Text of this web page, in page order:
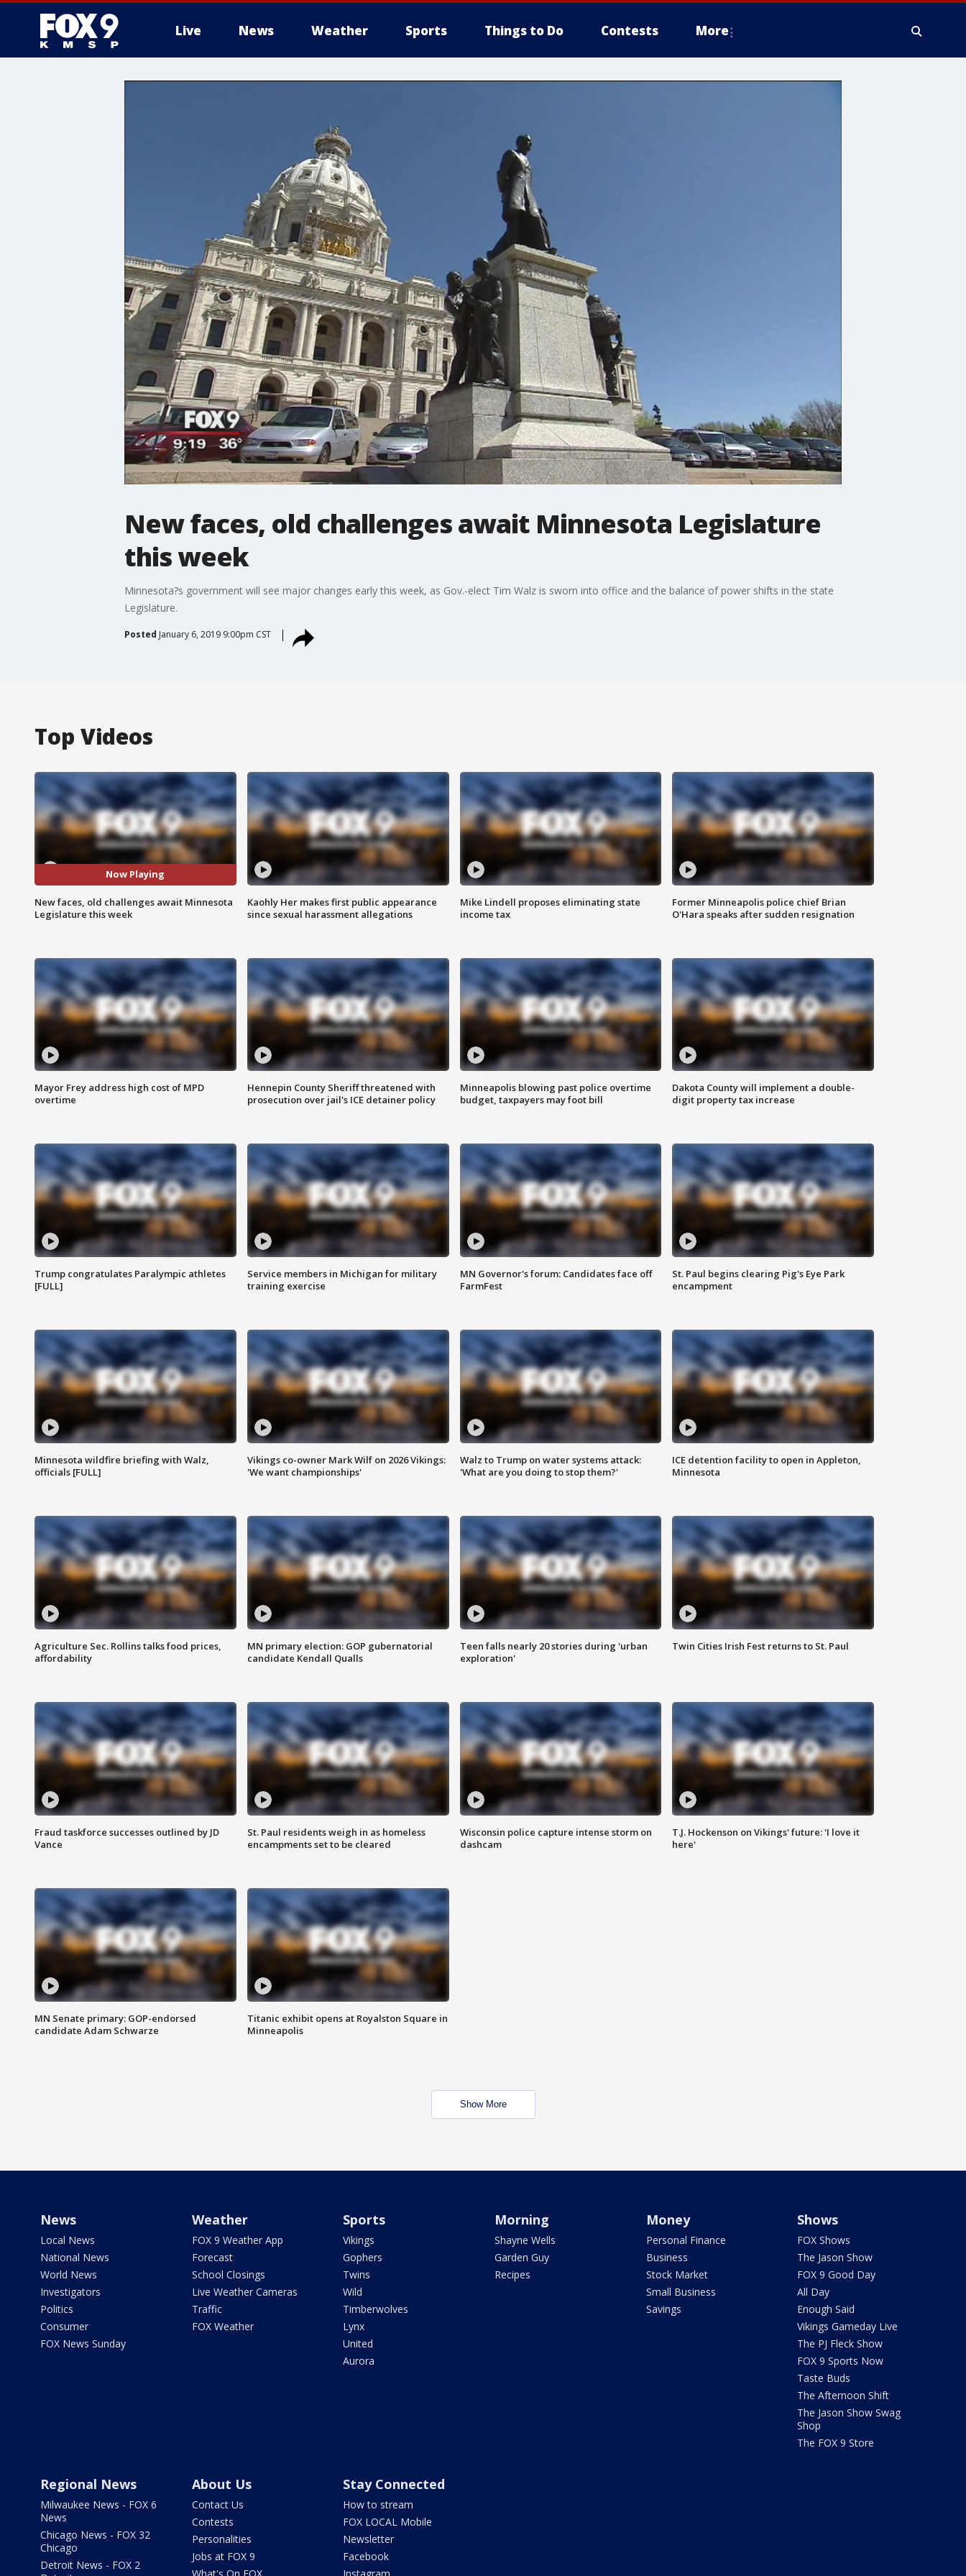
Live News Weather Sports Things to Do Contests More
New faces, old challenges await Minnesota Legislature
this week
Minnesota?s government will see major changes early this week, as Gov.-elect Tim Walz is sworn into office and the balance of power shifts in the state
Legislature.
Posted January 6, 2019 9:00pm CST
Top Videos
Now Playing
New faces, old challenges await Minnesota
Legislature this week
Kaohly Her makes first public appearance
since sexual harassment allegations
Mike Lindell proposes eliminating state
income tax
Former Minneapolis police chief Brian
O'Hara speaks after sudden resignation
Mayor Frey address high cost of MPD
overtime
Hennepin County Sheriff threatened with
prosecution over jail's ICE detainer policy
Minneapolis blowing past police overtime
budget, taxpayers may foot bill
Dakota County will implement a double-
digit property tax increase
Trump congratulates Paralympic athletes
[FULL]
Service members in Michigan for military
training exercise
MN Governor's forum: Candidates face off
FarmFest
St. Paul begins clearing Pig's Eye Park
encampment
Minnesota wildfire briefing with Walz,
officials [FULL]
Vikings co-owner Mark Wilf on 2026 Vikings:
'We want championships'
Walz to Trump on water systems attack:
'What are you doing to stop them?'
ICE detention facility to open in Appleton,
Minnesota
Agriculture Sec. Rollins talks food prices,
affordability
MN primary election: GOP gubernatorial
candidate Kendall Qualls
Teen falls nearly 20 stories during 'urban
exploration'
Twin Cities Irish Fest returns to St. Paul
Fraud taskforce successes outlined by JD
Vance
St. Paul residents weigh in as homeless
encampments set to be cleared
Wisconsin police capture intense storm on
dashcam
T.J. Hockenson on Vikings' future: 'I love it
here'
MN Senate primary: GOP-endorsed
candidate Adam Schwarze
Titanic exhibit opens at Royalston Square in
Minneapolis
Show More
News
Local News
National News
World News
Investigators
Politics
Consumer
FOX News Sunday
Weather
FOX 9 Weather App
Forecast
School Closings
Live Weather Cameras
Traffic
FOX Weather
Sports
Vikings
Gophers
Twins
Wild
Timberwolves
Lynx
United
Aurora
Morning
Shayne Wells
Garden Guy
Recipes
Money
Personal Finance
Business
Stock Market
Small Business
Savings
Shows
FOX Shows
The Jason Show
FOX 9 Good Day
All Day
Enough Said
Vikings Gameday Live
The PJ Fleck Show
FOX 9 Sports Now
Taste Buds
The Afternoon Shift
The Jason Show Swag
Shop
The FOX 9 Store
Regional News
Milwaukee News - FOX 6
News
Chicago News - FOX 32
Chicago
Detroit News - FOX 2
About Us
Contact Us
Contests
Personalities
Jobs at FOX 9
Stay Connected
How to stream
FOX LOCAL Mobile
Newsletter
Facebook